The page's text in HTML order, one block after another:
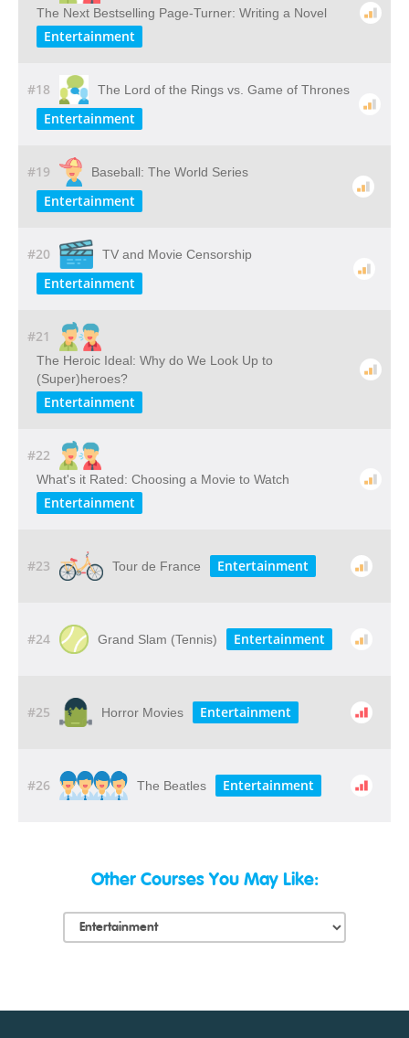
The Next Bestselling Page-Turner: Writing a Novel
Entertainment
#18 The Lord of the Rings vs. Game of Thrones
Entertainment
#19 Baseball: The World Series
Entertainment
#20 TV and Movie Censorship
Entertainment
#21
The Heroic Ideal: Why do We Look Up to
(Super)heroes?
Entertainment
#22
What's it Rated: Choosing a Movie to Watch
Entertainment
#23 Tour de France Entertainment
#24 Grand Slam (Tennis) Entertainment
#25 Horror Movies Entertainment
#26 The Beatles Entertainment
Other Courses You May Like: